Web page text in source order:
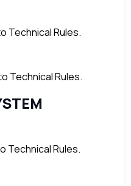
Technical Rules.
Technical Rules.
Technical Rules.